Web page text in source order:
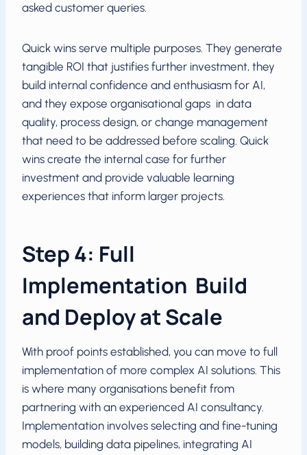
asked customer queries.
Quick wins serve multiple purposes. They generate
tangible ROI that justifies further investment, they
build internal confidence and enthusiasm for AI,
and they expose organisational gaps in data
quality, process design, or change management
that need to be addressed before scaling. Quick
wins create the internal case for further
investment and provide valuable learning
experiences that inform larger projects.
Step 4: Full
Implementation Build
and Deploy at Scale
With proof points established, you can move to full
implementation of more complex AI solutions. This
is where many organisations benefit from
partnering with an experienced AI consultancy.
Implementation involves selecting and fine-tuning
models, building data pipelines, integrating AI